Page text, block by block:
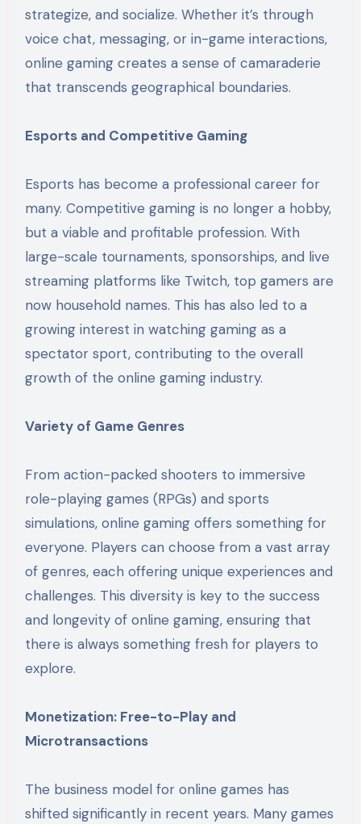
strategize, and socialize. Whether it’s through
voice chat, messaging, or in-game interactions,
online gaming creates a sense of camaraderie
that transcends geographical boundaries.
Esports and Competitive Gaming
Esports has become a professional career for
many. Competitive gaming is no longer a hobby,
but a viable and profitable profession. With
large-scale tournaments, sponsorships, and live
streaming platforms like Twitch, top gamers are
now household names. This has also led to a
growing interest in watching gaming as a
spectator sport, contributing to the overall
growth of the online gaming industry.
Variety of Game Genres
From action-packed shooters to immersive
role-playing games (RPGs) and sports
simulations, online gaming offers something for
everyone. Players can choose from a vast array
of genres, each offering unique experiences and
challenges. This diversity is key to the success
and longevity of online gaming, ensuring that
there is always something fresh for players to
explore.
Monetization: Free-to-Play and
Microtransactions
The business model for online games has
shifted significantly in recent years. Many games